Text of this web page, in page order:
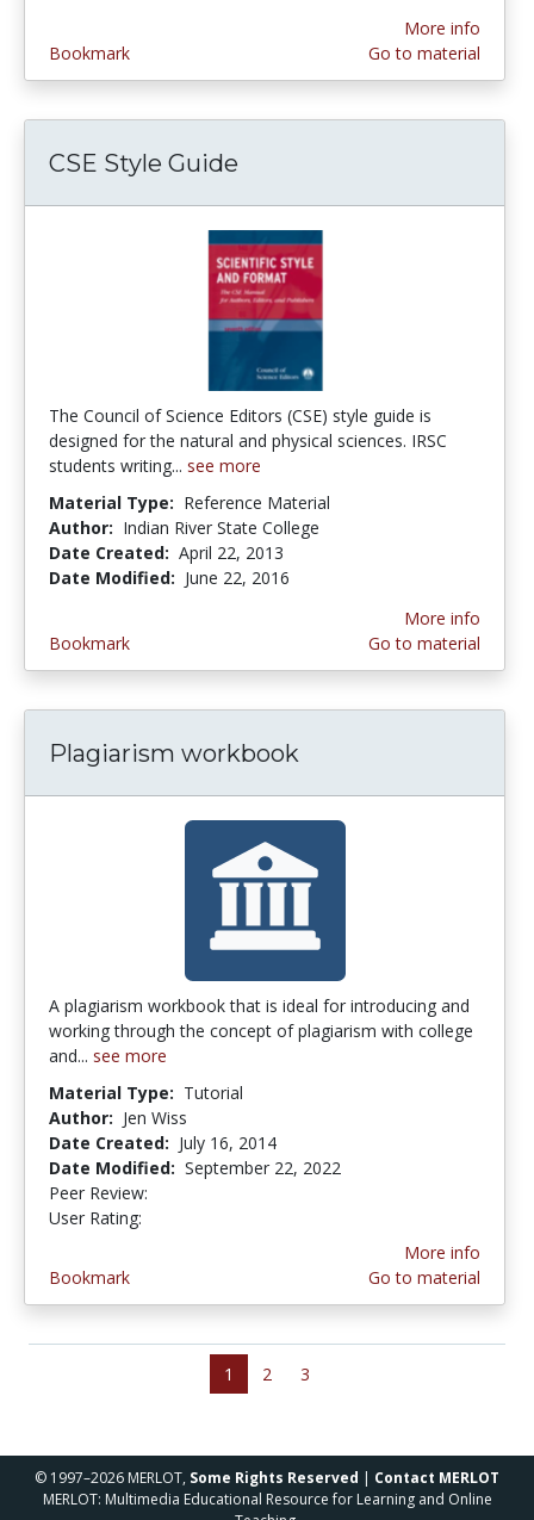
Bookmark
More info
Go to material
CSE Style Guide
The Council of Science Editors (CSE) style guide is
designed for the natural and physical sciences. IRSC
students writing... see more
Material Type: Reference Material
Author: Indian River State College
Date Created: April 22, 2013
Date Modified: June 22, 2016
Bookmark
More info
Go to material
Plagiarism workbook
A plagiarism workbook that is ideal for introducing and
working through the concept of plagiarism with college
and... see more
Material Type: Tutorial
Author: Jen Wiss
Date Created: July 16, 2014
Date Modified: September 22, 2022
Peer Review:
User Rating:
Bookmark
More info
Go to material
1 2 3
© 1997–2026 MERLOT, Some Rights Reserved | Contact MERLOT
MERLOT: Multimedia Educational Resource for Learning and Online